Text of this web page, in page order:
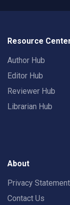
Resource
Author Hub
Editor Hub
Reviewer Hub
Librarian Hub
About
Privacy Statement
Contact Us